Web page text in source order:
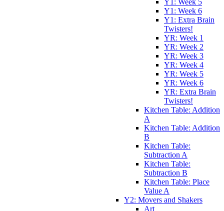
Y1: Week 5
Y1: Week 6
Y1: Extra Brain
Twisters!
YR: Week 1
YR: Week 2
YR: Week 3
YR: Week 4
YR: Week 5
YR: Week 6
YR: Extra Brain
Twisters!
Kitchen Table: Addition
A
Kitchen Table: Addition
B
Kitchen Table:
Subtraction A
Kitchen Table:
Subtraction B
Kitchen Table: Place
Value A
Y2: Movers and Shakers
Art